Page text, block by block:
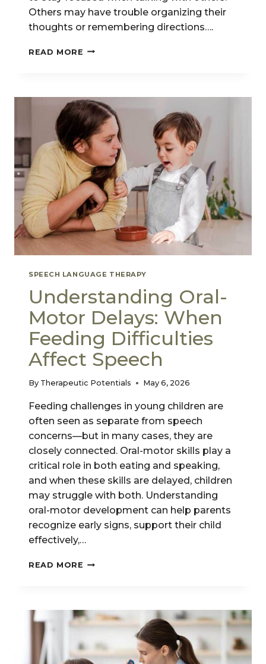
Others may have trouble organizing their
thoughts or remembering directions….
READ MORE SPEECH
FUNCTION
SKILLS
SPEECH LANGUAGE THERAPY
Understanding Oral-
Motor Delays: When
Feeding Difficulties
Affect Speech
By Therapeutic Potentials May 6, 2026
Feeding challenges in young children are
often seen as separate from speech
concerns—but in many cases, they are
closely connected. Oral-motor skills play a
critical role in both eating and speaking,
and when these skills are delayed, children
may struggle with both. Understanding
oral-motor development can help parents
recognize early signs, support their child
effectively,…
READ MORE UNDERSTANDING
WHEN
FEEDING
DIFFICULTIES
AFFECT
SPEECH